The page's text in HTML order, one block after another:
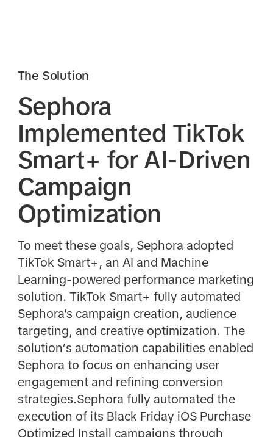
The Solution
Sephora
Implemented TikTok
Smart+ for AI-Driven
Campaign
Optimization
To meet these goals, Sephora adopted
TikTok Smart+, an AI and Machine
Learning-powered performance marketing
solution. TikTok Smart+ fully automated
Sephora's campaign creation, audience
targeting, and creative optimization. The
solution’s automation capabilities enabled
Sephora to focus on enhancing user
engagement and refining conversion
strategies.Sephora fully automated the
execution of its Black Friday iOS Purchase
Optimized Install campaigns through